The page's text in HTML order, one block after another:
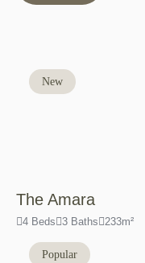
New
The Amara
4 Beds 3 Baths 233m²
Popular